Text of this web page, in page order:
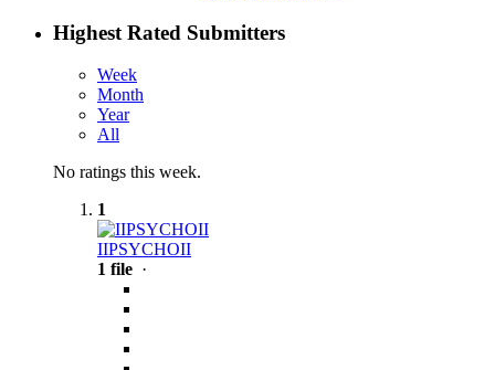
Highest Rated Submitters
Week
Month
Year
All
No ratings this week.
1
IIPSYCHOII
1 file ·